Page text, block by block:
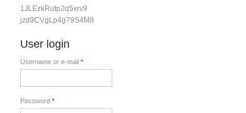
1JLEzkRutp2q5xrv9
jzd9CVgLp4g79S4M8
User login
Username or e-mail *
Password *